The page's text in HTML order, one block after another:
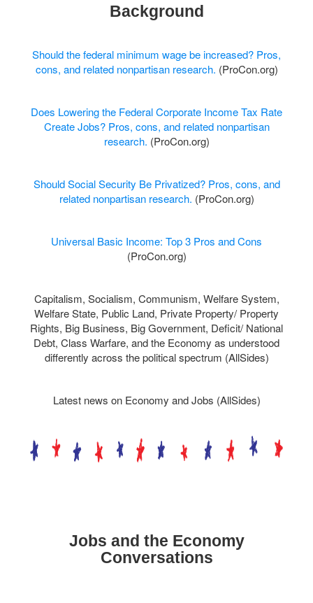
Background
Should the federal minimum wage be increased? Pros,
cons, and related nonpartisan research. (ProCon.org)
Does Lowering the Federal Corporate Income Tax Rate
Create Jobs? Pros, cons, and related nonpartisan
research. (ProCon.org)
Should Social Security Be Privatized? Pros, cons, and
related nonpartisan research. (ProCon.org)
Universal Basic Income: Top 3 Pros and Cons
(ProCon.org)
Capitalism, Socialism, Communism, Welfare System,
Welfare State, Public Land, Private Property/ Property
Rights, Big Business, Big Government, Deficit/ National
Debt, Class Warfare, and the Economy as understood
differently across the political spectrum (AllSides)
Latest news on Economy and Jobs (AllSides)
Jobs and the Economy
Conversations